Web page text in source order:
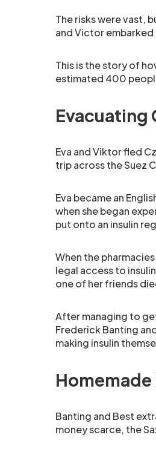
The risks were vast,
and Victor
This is the story of
estimated 400
Evacuating
Eva and Viktor fled
trip across the Suez
Eva became an
when she began
put onto an insulin
When the
legal access to
one of her friends
After managing to
Frederick Banting
making insulin
Banting and Best
money scarce, the